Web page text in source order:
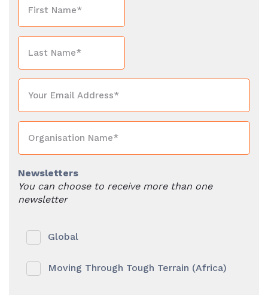
Newsletters
You can choose to receive more than one
newsletter
Global
Moving Through Tough Terrain (Africa)